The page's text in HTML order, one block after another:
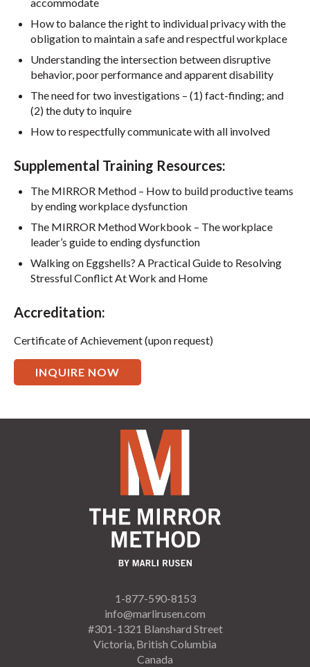
How to balance the right to individual privacy with the
obligation to maintain a safe and respectful workplace
Understanding the intersection between disruptive
behavior, poor performance and apparent disability
The need for two investigations – (1) fact-finding; and
(2) the duty to inquire
How to respectfully communicate with all involved
Supplemental Training Resources:
The MIRROR Method – How to build productive teams
by ending workplace dysfunction
The MIRROR Method Workbook – The workplace
leader’s guide to ending dysfunction
Walking on Eggshells? A Practical Guide to Resolving
Stressful Conflict At Work and Home
Accreditation:
Certificate of Achievement (upon request)
INQUIRE NOW
1-877-590-8153
info@marlirusen.com
#301-1321 Blanshard Street
Victoria, British Columbia
Canada